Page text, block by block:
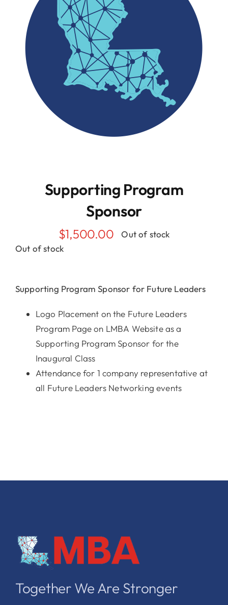
Resources
Contact
Supporting Program
Sponsor
$1,500.00
Out of stock
Out of stock
Supporting Program Sponsor for Future Leaders
Logo Placement on the Future Leaders
Program Page on LMBA Website as a
Supporting Program Sponsor for the
Inaugural Class
Attendance for 1 company representative at
all Future Leaders Networking events
Together We Are Stronger